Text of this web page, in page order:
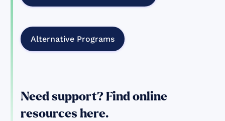
Alternative Programs
Need support? Find online
resources here.